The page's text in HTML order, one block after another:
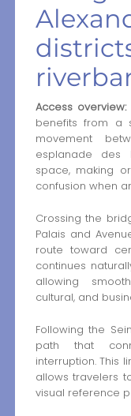
Access overview:
benefits from a
movement
esplanade des
space, making
confusion when
Crossing the
Palais and
route toward
continues
allowing
cultural, and
Following the
path that
interruption. This
allows travelers
visual reference